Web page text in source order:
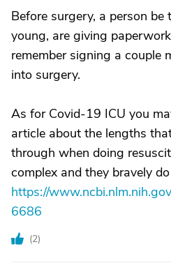
Before surgery, a person
young, are giving
remember signing a couple
into surgery.
As for Covid-19 ICU you
article about the lengths
through when doing
complex and they bravely
https://
6686
(2)